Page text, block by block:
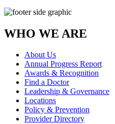
WHO WE ARE
About Us
Annual Progress Report
Awards & Recognition
Find a Doctor
Leadership & Governance
Locations
Policy & Prevention
Provider Directory